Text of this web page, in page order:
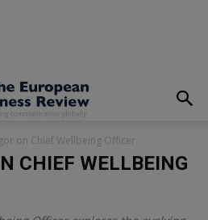
on Chief Wellbeing Officer
CHIEF WELLBEING